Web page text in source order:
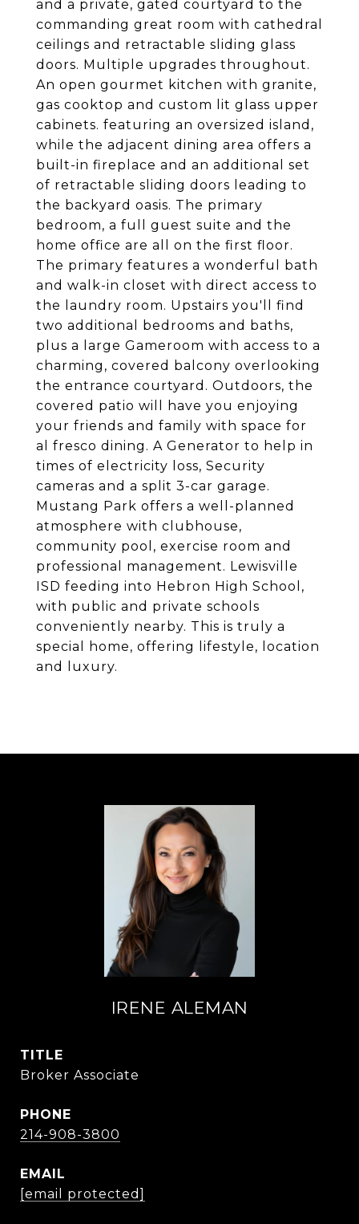
and a private, gated courtyard to the
commanding great room with cathedral
ceilings and retractable sliding glass
doors. Multiple upgrades throughout.
An open gourmet kitchen with granite,
gas cooktop and custom lit glass upper
cabinets. featuring an oversized island,
while the adjacent dining area offers a
built-in fireplace and an additional set
of retractable sliding doors leading to
the backyard oasis. The primary
bedroom, a full guest suite and the
home office are all on the first floor.
The primary features a wonderful bath
and walk-in closet with direct access to
the laundry room. Upstairs you'll find
two additional bedrooms and baths,
plus a large Gameroom with access to a
charming, covered balcony overlooking
the entrance courtyard. Outdoors, the
covered patio will have you enjoying
your friends and family with space for
al fresco dining. A Generator to help in
times of electricity loss, Security
cameras and a split 3-car garage.
Mustang Park offers a well-planned
atmosphere with clubhouse,
community pool, exercise room and
professional management. Lewisville
ISD feeding into Hebron High School,
with public and private schools
conveniently nearby. This is truly a
special home, offering lifestyle, location
and luxury.
IRENE ALEMAN
TITLE
Broker Associate
PHONE
214-908-3800
EMAIL
[email protected]